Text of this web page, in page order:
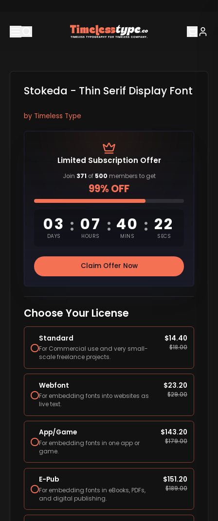
Stokeda - Thin Serif Display Font
by Timeless Type
Limited Subscription Offer
Join 371 of 500 members to get
99% OFF
03
DAYS
: 07
HOURS
: 40
MINS
: 21
SECS
Claim Offer Now
Choose Your License
Standard
For Commercial use and very small-
scale freelance projects.
$14.40
$18.00
Webfont
For embedding fonts into websites as
live text.
$23.20
$29.00
App/Game
For embedding fonts in one app or
game.
$143.20
$179.00
E-Pub
For embedding fonts in eBooks, PDFs,
and digital publishing.
$151.20
$189.00